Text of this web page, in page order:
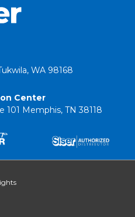
WA 98168
Center
101 Memphis, TN 38118